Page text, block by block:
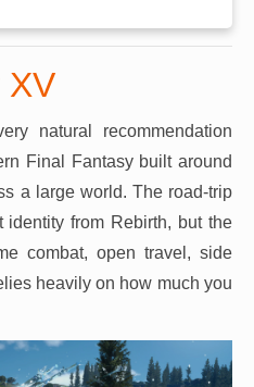
XV
natural recommendation
Final Fantasy built around
a large world. The road-trip
identity from Rebirth, but the
combat, open travel, side
heavily on how much you